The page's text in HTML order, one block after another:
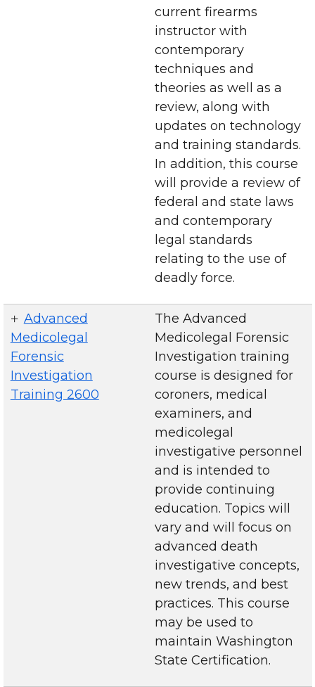
current firearms
instructor with
contemporary
techniques and
theories as well as a
review, along with
updates on technology
and training standards.
In addition, this course
will provide a review of
federal and state laws
and contemporary
legal standards
relating to the use of
deadly force.
Advanced
Medicolegal
Forensic
Investigation
Training 2600
The Advanced
Medicolegal Forensic
Investigation training
course is designed for
coroners, medical
examiners, and
medicolegal
investigative personnel
and is intended to
provide continuing
education. Topics will
vary and will focus on
advanced death
investigative concepts,
new trends, and best
practices. This course
may be used to
maintain Washington
State Certification.